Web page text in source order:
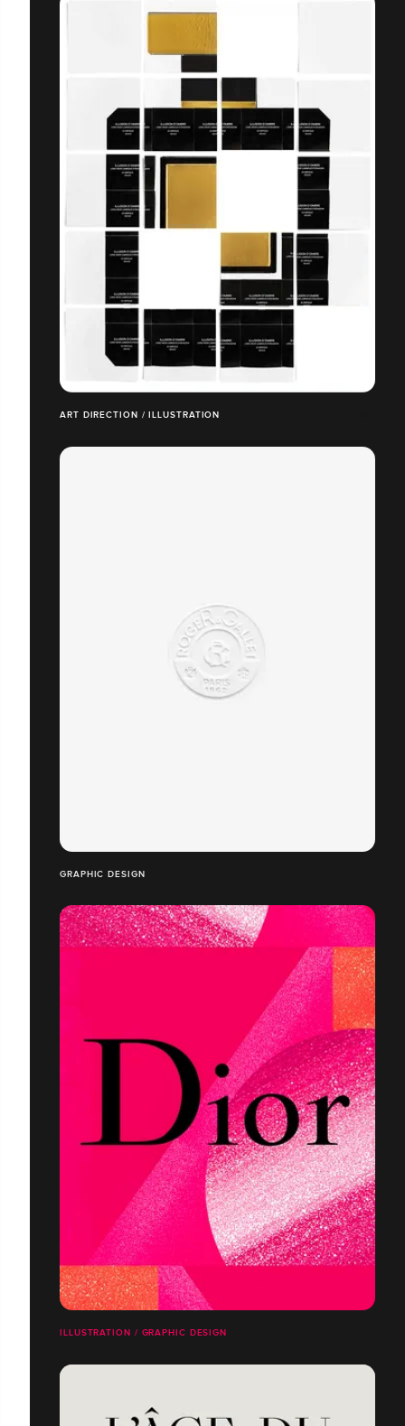
ART DIRECTION / ILLUSTRATION
GRAPHIC DESIGN
ILLUSTRATION / GRAPHIC DESIGN